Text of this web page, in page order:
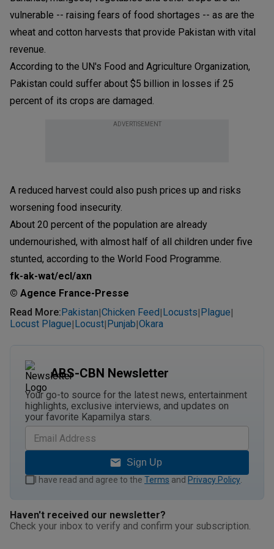
vulnerable -- raising fears of food shortages -- as are the
wheat and cotton harvests that provide Pakistan with vital
revenue.
According to the UN's Food and Agriculture Organization,
Pakistan could suffer about $5 billion in losses if 25
percent of its crops are damaged.
ADVERTISEMENT
A reduced harvest could also push prices up and risks
worsening food insecurity.
About 20 percent of the population are already
undernourished, with almost half of all children under five
stunted, according to the World Food Programme.
fk-ak-wat/ecl/axn
© Agence France-Presse
Read More:Pakistan|Chicken Feed|Locusts|Plague|
Locust Plague|Locust|Punjab|Okara
ABS-CBN Newsletter
Your go-to source for the latest news, entertainment
highlights, exclusive interviews, and updates on
your favorite Kapamilya stars.
Sign Up
I have read and agree to the Terms and Privacy Policy
Haven't received our newsletter?
Check your inbox to verify and confirm your subscription.